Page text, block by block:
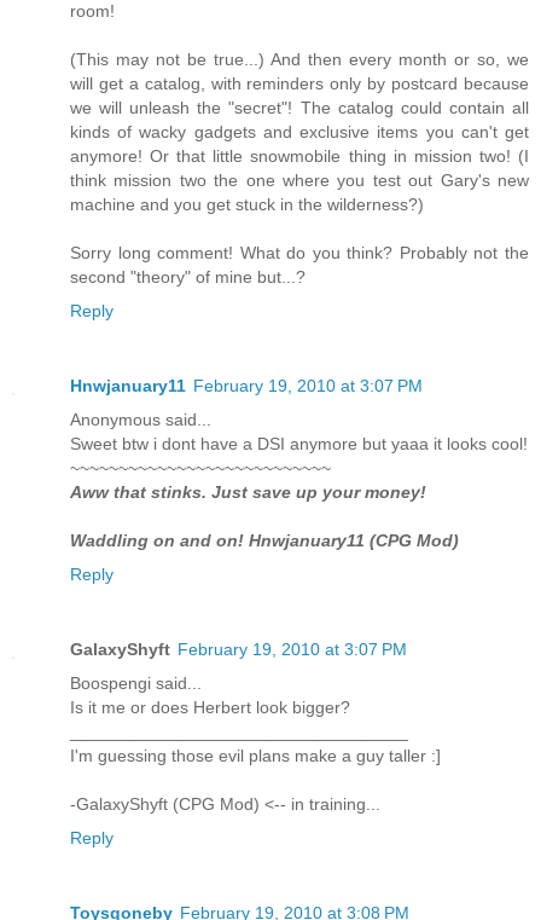
room!
(This may not be true...) And then every month or so, we
will get a catalog, with reminders only by postcard because
we will unleash the "secret"! The catalog could contain all
kinds of wacky gadgets and exclusive items you can't get
anymore! Or that little snowmobile thing in mission two! (I
think mission two the one where you test out Gary's new
machine and you get stuck in the wilderness?)
Sorry long comment! What do you think? Probably not the
second "theory" of mine but...?
Reply
Hnwjanuary11 February 19, 2010 at 3:07 PM
Anonymous said...
Sweet btw i dont have a DSI anymore but yaaa it looks cool!
~~~~~~~~~~~~~~~~~~~~~~~~~~~
Aww that stinks. Just save up your money!
Waddling on and on! Hnwjanuary11 (CPG Mod)
Reply
GalaxyShyft February 19, 2010 at 3:07 PM
Boospengi said...
Is it me or does Herbert look bigger?
I'm guessing those evil plans make a guy taller :]
-GalaxyShyft (CPG Mod) <-- in training...
Reply
Toysgoneby February 19, 2010 at 3:08 PM